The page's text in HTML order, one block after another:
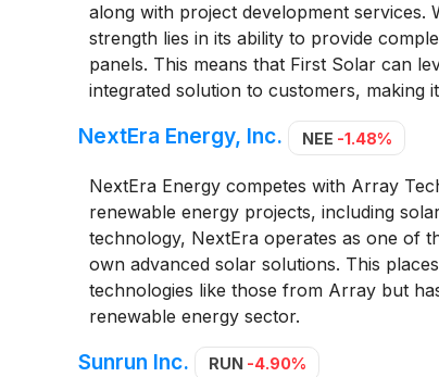
along with project development services.
strength lies in its ability to provide
panels. This means that First Solar can
integrated solution to customers, making
NextEra Energy, Inc. NEE -1.48%
NextEra Energy competes with Array
renewable energy projects, including
technology, NextEra operates as one of
own advanced solar solutions. This
technologies like those from Array but
renewable energy sector.
Sunrun Inc. RUN -4.90%